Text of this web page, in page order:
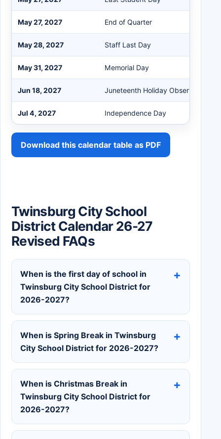
May 27, 2027 End of Quarter
May 28, 2027 Staff Last Day
May 31, 2027 Memorial Day
Jun 18, 2027 Juneteenth Holiday Observed
Jul 4, 2027 Independence Day
Download this calendar table as PDF
Twinsburg City School
District Calendar 26-27
Revised FAQs
When is the first day of school in
Twinsburg City School District for
2026-2027?
When is Spring Break in Twinsburg
City School District for 2026-2027?
When is Christmas Break in
Twinsburg City School District for
2026-2027?